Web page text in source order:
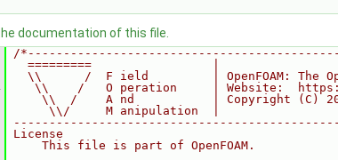
documentation of this file.
/
  =========                 |
\\      /  F ield         | OpenFOAM: The
\\    /   O peration     | Website:
\\  /    A nd           | Copyright (C)
     \\/     M anipulation  |
License
    This file is part of OpenFOAM.